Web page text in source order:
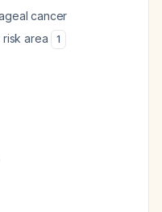
cancer
area
1